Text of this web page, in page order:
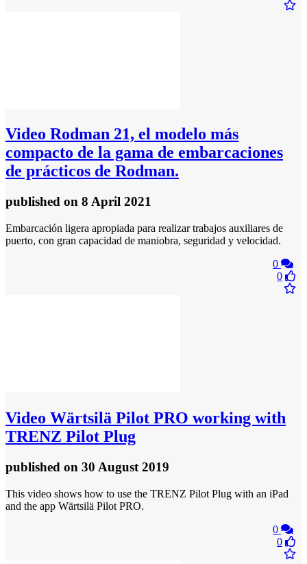
Video Rodman 21, el modelo más
compacto de la gama de embarcaciones
de prácticos de Rodman.
published on 8 April 2021
Embarcación ligera apropiada para realizar trabajos auxiliares de
puerto, con gran capacidad de maniobra, seguridad y velocidad.
0
0
Video Wärtsilä Pilot PRO working with
TRENZ Pilot Plug
published on 30 August 2019
This video shows how to use the TRENZ Pilot Plug with an iPad
and the app Wärtsilä Pilot PRO.
0
0